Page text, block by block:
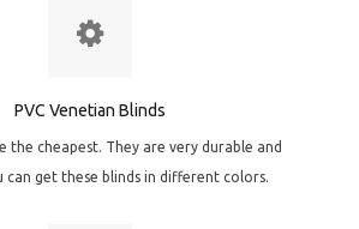
PVC Venetian Blinds
the cheapest. They are very durable and
can get these blinds in different colors.